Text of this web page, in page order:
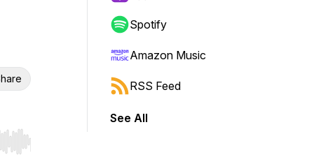
Hold shift to jump forward or backward.
Spotify
Amazon Music
RSS Feed
See All